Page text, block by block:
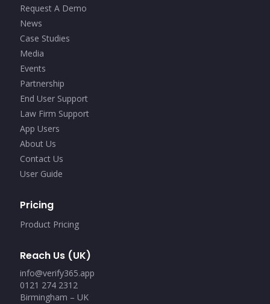
Request A Demo
News
Case Studies
Media
Events
Partnership
End User Support
Law Firm Support
App Users
About Us
Contact Us
User Guide
Pricing
Product Pricing
Reach Us (UK)
info@verify365.app
0121 274 2312
Birmingham – UK